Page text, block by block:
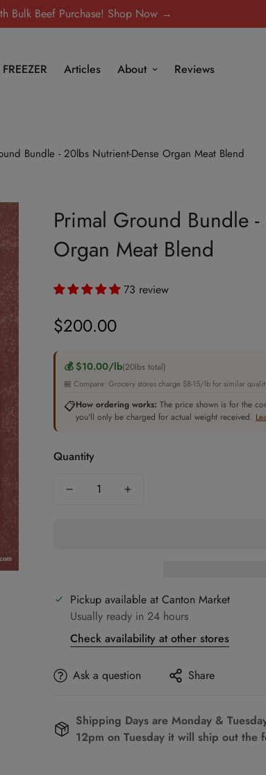
Bulk Beef Purchase! Shop Now →
Articles About Reviews
Bundle - 20lbs Nutrient-Dense Organ Meat Blend
Primal Ground Bundle
Organ Meat Blend
73 review
Regular
$200.00
💰 $10.00/lb(20lbs total)
🏪 Compare: Grocery stores charge $8-15/lb for similar
📋How ordering works: The price shown is for the
you'll only be charged for actual weight received.
Quantity
Pickup available at Canton Market
Usually ready in 24 hours
Check availability at other stores
Ask a question Share
Shipping Days are Monday &
12pm on Tuesday it will ship out the